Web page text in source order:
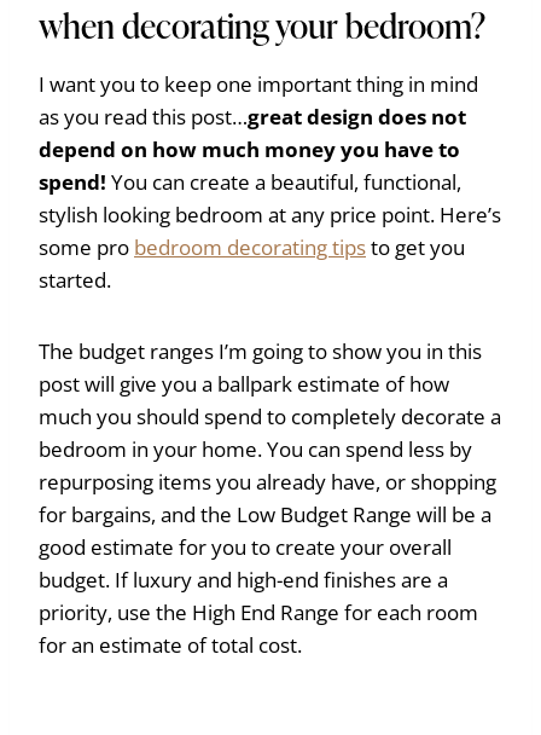
when decorating your bedroom?
I want you to keep one important thing in mind
as you read this post…great design does not
depend on how much money you have to
spend! You can create a beautiful, functional,
stylish looking bedroom at any price point. Here’s
some pro bedroom decorating tipsto get you
started.
The budget ranges I’m going to show you in this
post will give you a ballpark estimate of how
much you should spend to completely decorate a
bedroom in your home. You can spend less by
repurposing items you already have, or shopping
for bargains, and the Low Budget Range will be a
good estimate for you to create your overall
budget. If luxury and high-end finishes are a
priority, use the High End Range for each room
for an estimate of total cost.